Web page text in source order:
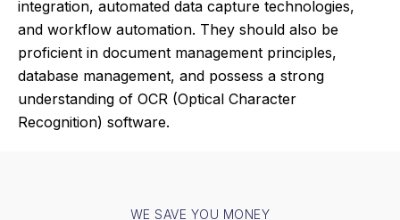
integration, automated data capture technologies,
and workflow automation. They should also be
proficient in document management principles,
database management, and possess a strong
understanding of OCR (Optical Character
Recognition) software.
WE SAVE YOU MONEY